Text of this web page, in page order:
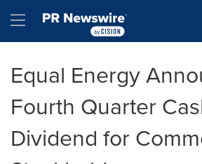
Hamburger menu
Equal Energy
Fourth Quarter
Dividend for